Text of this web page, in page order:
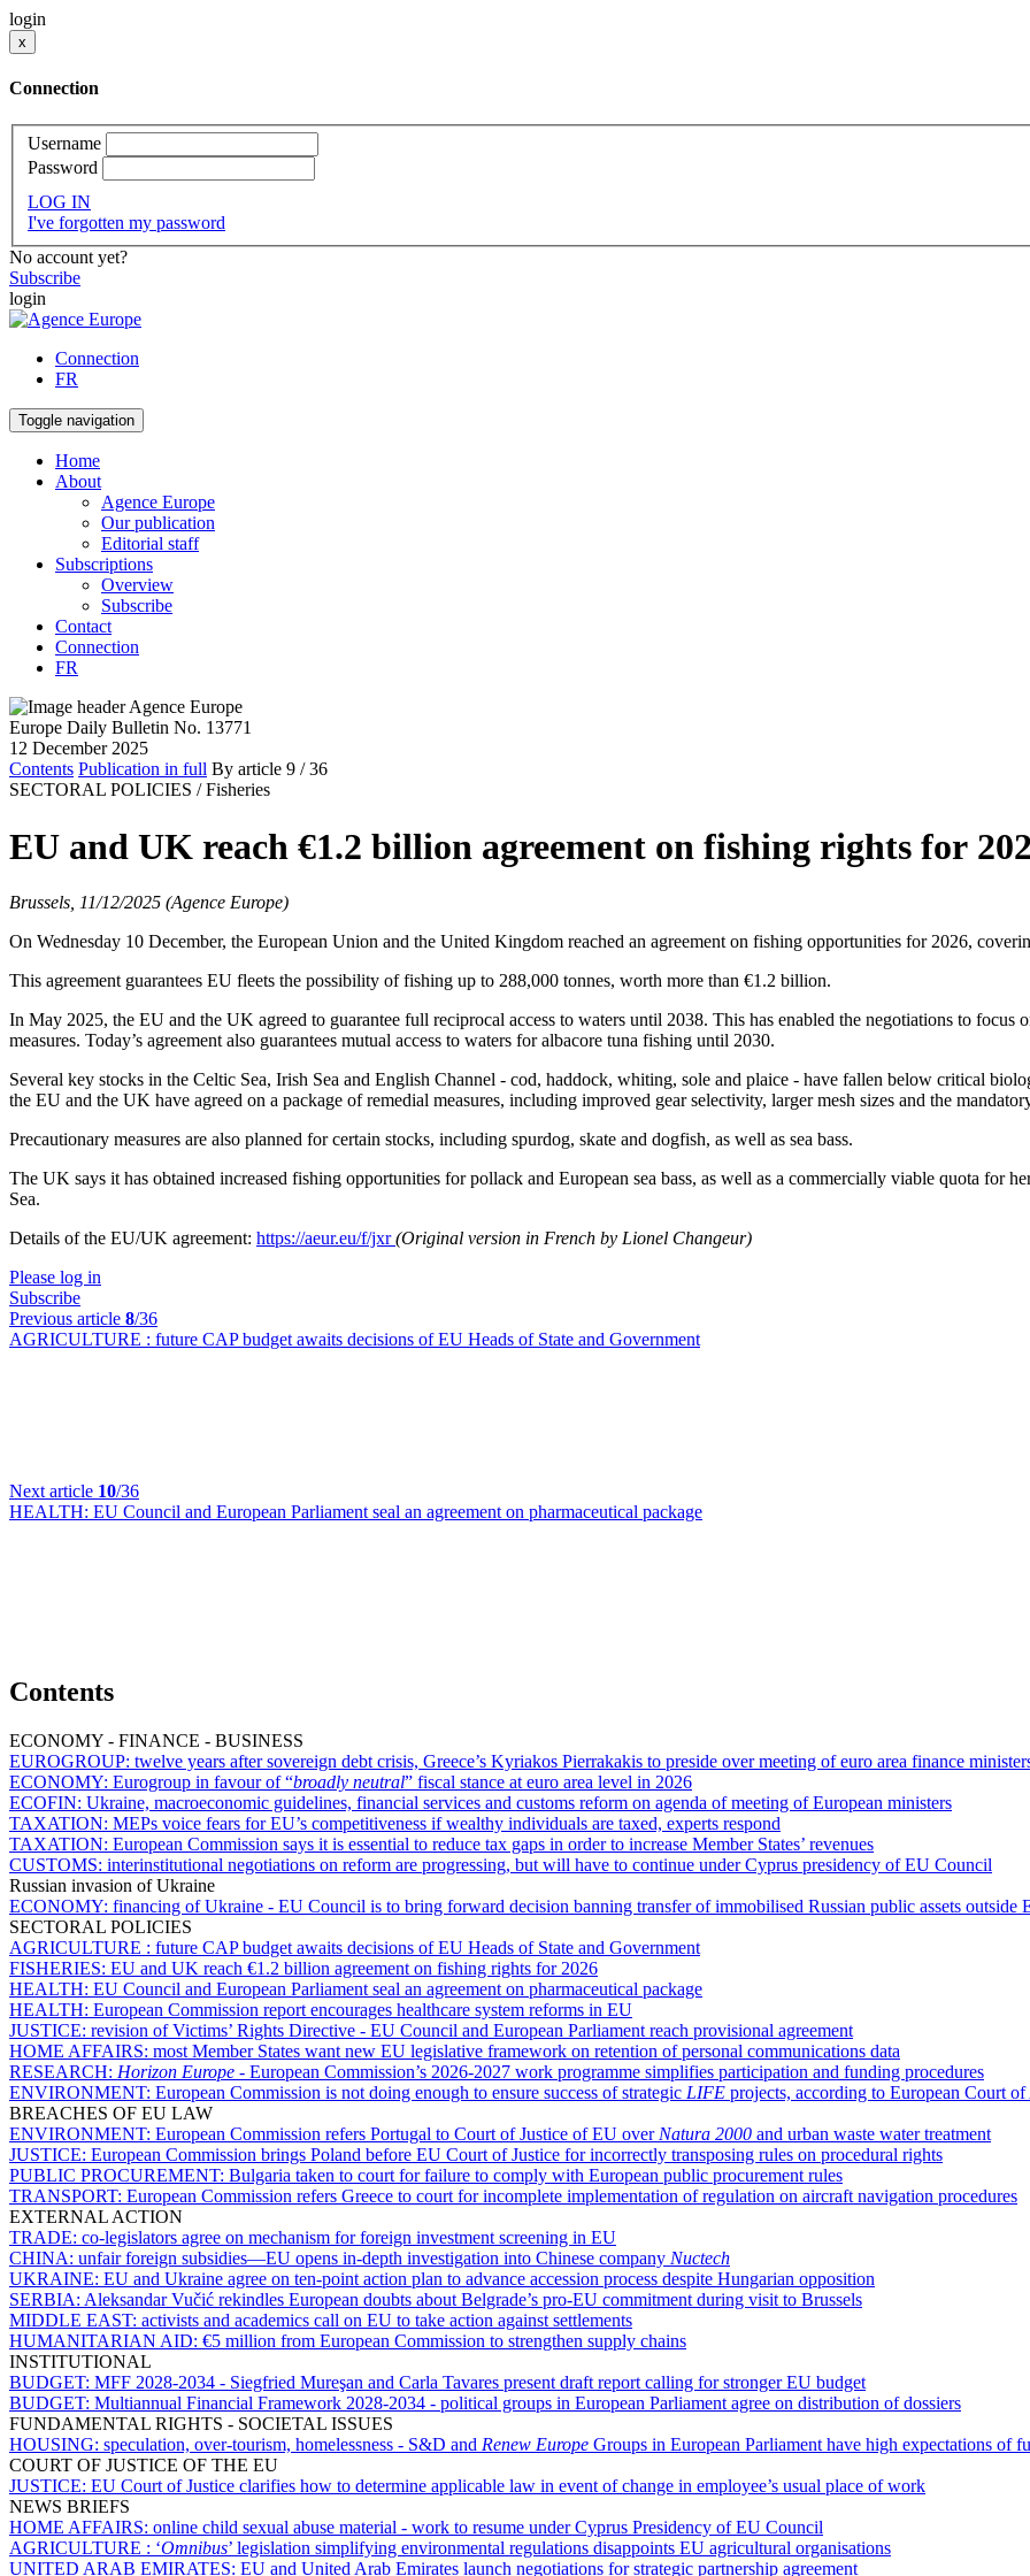
login
x
Connection
Username
Password
LOG IN
I've forgotten my password
No account yet?
Subscribe
login
Connection
FR
Toggle navigation
Home
About
Agence Europe
Our publication
Editorial staff
Subscriptions
Overview
Subscribe
Contact
Connection
FR
Europe Daily Bulletin No. 13771
12 December 2025
Contents Publication in full By article 9 / 36
SECTORAL POLICIES / Fisheries
EU and UK reach €1.2 billion agreement on fishing rights for
Brussels, 11/12/2025 (Agence Europe)
On Wednesday 10 December, the European Union and the United Kingdom reached an agreement on fishing opportunities for 2026,
This agreement guarantees EU fleets the possibility of fishing up to 288,000 tonnes, worth more than €1.2 billion.
In May 2025, the EU and the UK agreed to guarantee full reciprocal access to waters until 2038. This has enabled the negotiations to
measures. Today’s agreement also guarantees mutual access to waters for albacore tuna fishing until 2030.
Several key stocks in the Celtic Sea, Irish Sea and English Channel - cod, haddock, whiting, sole and plaice - have fallen below critical
the EU and the UK have agreed on a package of remedial measures, including improved gear selectivity, larger mesh sizes and the
Precautionary measures are also planned for certain stocks, including spurdog, skate and dogfish, as well as sea bass.
The UK says it has obtained increased fishing opportunities for pollack and European sea bass, as well as a commercially viable quota for
Sea.
Details of the EU/UK agreement: https://aeur.eu/f/jxr(Original version in French by Lionel Changeur)
Please log in
Subscribe
Previous article 8/36
AGRICULTURE : future CAP budget awaits decisions of EU Heads of State and Government
Next article 10/36
HEALTH: EU Council and European Parliament seal an agreement on pharmaceutical package
Contents
ECONOMY - FINANCE - BUSINESS
EUROGROUP: twelve years after sovereign debt crisis, Greece’s Kyriakos Pierrakakis to preside over meeting of euro area finance
ECONOMY: Eurogroup in favour of “broadly neutral” fiscal stance at euro area level in 2026
ECOFIN: Ukraine, macroeconomic guidelines, financial services and customs reform on agenda of meeting of European ministers
TAXATION: MEPs voice fears for EU’s competitiveness if wealthy individuals are taxed, experts respond
TAXATION: European Commission says it is essential to reduce tax gaps in order to increase Member States’ revenues
CUSTOMS: interinstitutional negotiations on reform are progressing, but will have to continue under Cyprus presidency of EU Council
Russian invasion of Ukraine
ECONOMY: financing of Ukraine - EU Council is to bring forward decision banning transfer of immobilised Russian public assets outside
SECTORAL POLICIES
AGRICULTURE : future CAP budget awaits decisions of EU Heads of State and Government
FISHERIES: EU and UK reach €1.2 billion agreement on fishing rights for 2026
HEALTH: EU Council and European Parliament seal an agreement on pharmaceutical package
HEALTH: European Commission report encourages healthcare system reforms in EU
JUSTICE: revision of Victims’ Rights Directive - EU Council and European Parliament reach provisional agreement
HOME AFFAIRS: most Member States want new EU legislative framework on retention of personal communications data
RESEARCH: Horizon Europe - European Commission’s 2026-2027 work programme simplifies participation and funding procedures
ENVIRONMENT: European Commission is not doing enough to ensure success of strategic LIFE projects, according to European Court
BREACHES OF EU LAW
ENVIRONMENT: European Commission refers Portugal to Court of Justice of EU over Natura 2000 and urban waste water treatment
JUSTICE: European Commission brings Poland before EU Court of Justice for incorrectly transposing rules on procedural rights
PUBLIC PROCUREMENT: Bulgaria taken to court for failure to comply with European public procurement rules
TRANSPORT: European Commission refers Greece to court for incomplete implementation of regulation on aircraft navigation procedures
EXTERNAL ACTION
TRADE: co-legislators agree on mechanism for foreign investment screening in EU
CHINA: unfair foreign subsidies—EU opens in-depth investigation into Chinese company Nuctech
UKRAINE: EU and Ukraine agree on ten-point action plan to advance accession process despite Hungarian opposition
SERBIA: Aleksandar Vučić rekindles European doubts about Belgrade’s pro-EU commitment during visit to Brussels
MIDDLE EAST: activists and academics call on EU to take action against settlements
HUMANITARIAN AID: €5 million from European Commission to strengthen supply chains
INSTITUTIONAL
BUDGET: MFF 2028-2034 - Siegfried Mureşan and Carla Tavares present draft report calling for stronger EU budget
BUDGET: Multiannual Financial Framework 2028-2034 - political groups in European Parliament agree on distribution of dossiers
FUNDAMENTAL RIGHTS - SOCIETAL ISSUES
HOUSING: speculation, over-tourism, homelessness - S&D and Renew Europe Groups in European Parliament have high expectations of
COURT OF JUSTICE OF THE EU
JUSTICE: EU Court of Justice clarifies how to determine applicable law in event of change in employee’s usual place of work
NEWS BRIEFS
HOME AFFAIRS: online child sexual abuse material - work to resume under Cyprus Presidency of EU Council
AGRICULTURE : ‘Omnibus’ legislation simplifying environmental regulations disappoints EU agricultural organisations
UNITED ARAB EMIRATES: EU and United Arab Emirates launch negotiations for strategic partnership agreement